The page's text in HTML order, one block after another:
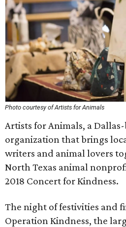
Photo courtesy of Artists for Animals
Artists for Animals, a
organization that brings
writers and animal lovers
North Texas animal
2018 Concert for Kindness.
The night of festivities and
Operation Kindness, the